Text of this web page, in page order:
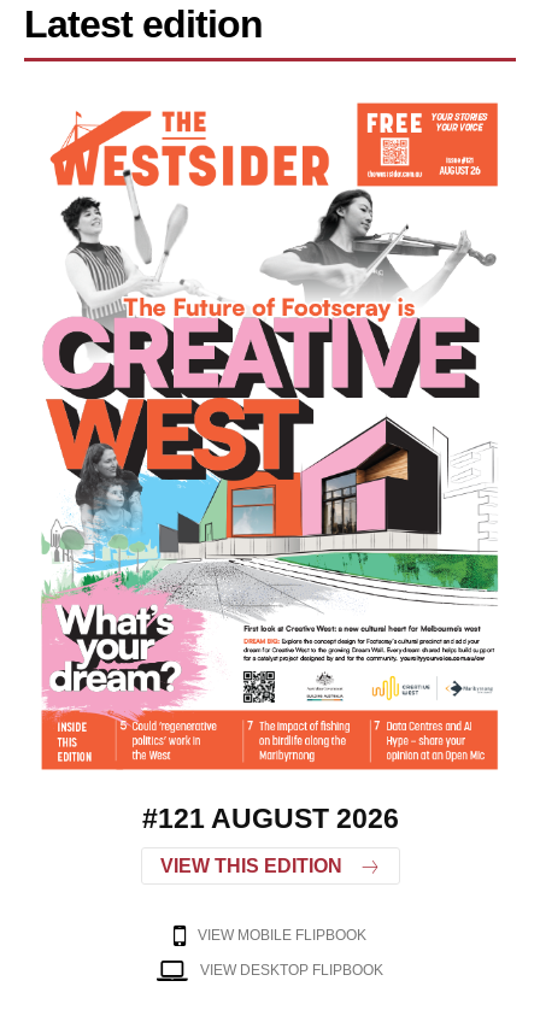
Latest edition
#121 AUGUST 2026
VIEW THIS EDITION
VIEW MOBILE FLIPBOOK
VIEW DESKTOP FLIPBOOK